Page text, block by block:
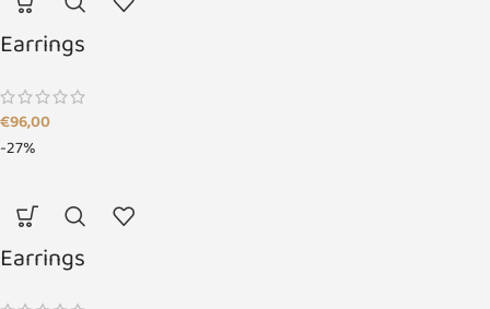
Earrings
€96,00
-27%
Earrings